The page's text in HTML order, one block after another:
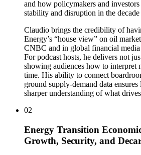
and how policymakers and
stability and disruption in the decade
Claudio brings the credibility of
Energy’s “house view” on oil
CNBC and in global financial media
For podcast hosts, he delivers not
showing audiences how to interpret
time. His ability to connect
ground supply-demand data
sharper understanding of what
02
Energy Transition
Growth, Security, and